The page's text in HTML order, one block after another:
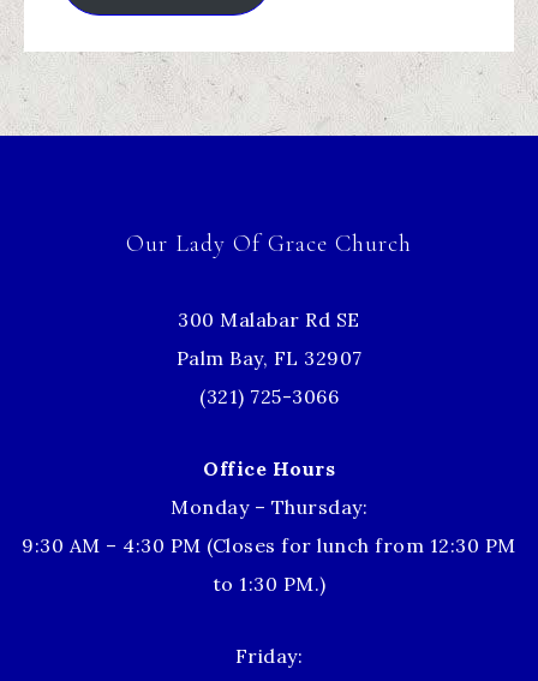
Our Lady Of Grace Church
300 Malabar Rd SE
Palm Bay, FL 32907
(321) 725-3066
Office Hours
Monday – Thursday:
9:30 AM – 4:30 PM (Closes for lunch from 12:30 PM
to 1:30 PM.)
Friday: